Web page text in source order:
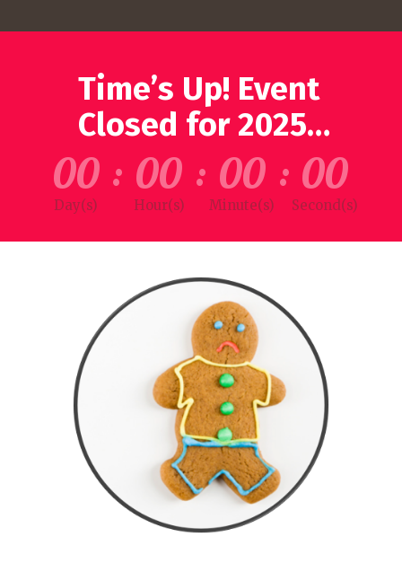
Time’s Up! Event
Closed for 2025…
00
Day(s)
: 00
Hour(s)
: 00
Minute(s)
: 00
Second(s)